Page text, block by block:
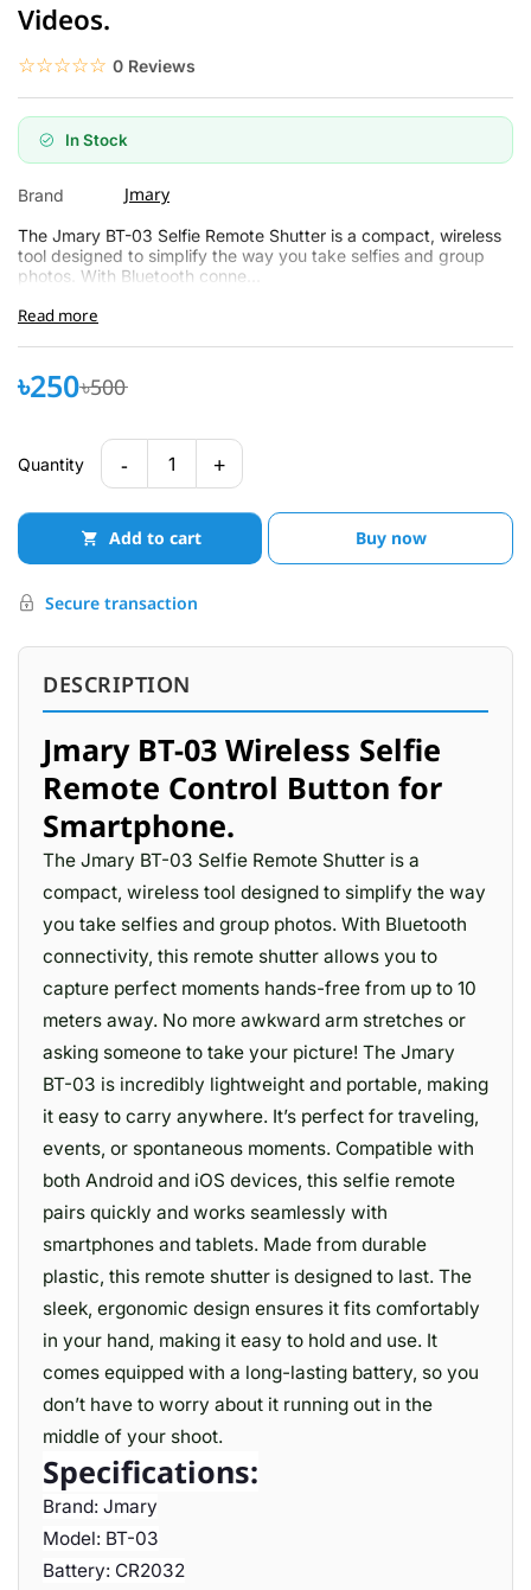
Videos.
☆☆☆☆☆
★★★★★ 0 Reviews
In Stock
Brand Jmary
The Jmary BT-03 Selfie Remote Shutter is a compact, wireless
tool designed to simplify the way you take selfies and group
photos. With Bluetooth conne...
Read more
৳250 ৳500
Quantity - 1 +
Add to cart Buy now
Secure transaction
DESCRIPTION
Jmary BT-03 Wireless Selfie
Remote Control Button for
Smartphone.
The Jmary BT-03 Selfie Remote Shutter is a
compact, wireless tool designed to simplify the way
you take selfies and group photos. With Bluetooth
connectivity, this remote shutter allows you to
capture perfect moments hands-free from up to 10
meters away. No more awkward arm stretches or
asking someone to take your picture! The Jmary
BT-03 is incredibly lightweight and portable, making
it easy to carry anywhere. It’s perfect for traveling,
events, or spontaneous moments. Compatible with
both Android and iOS devices, this selfie remote
pairs quickly and works seamlessly with
smartphones and tablets. Made from durable
plastic, this remote shutter is designed to last. The
sleek, ergonomic design ensures it fits comfortably
in your hand, making it easy to hold and use. It
comes equipped with a long-lasting battery, so you
don’t have to worry about it running out in the
middle of your shoot.
Specifications:
Brand: Jmary
Model: BT-03
Battery: CR2032